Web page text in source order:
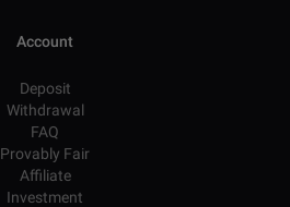
Account
Deposit
Withdrawal
FAQ
Provably Fair
Affiliate
Investment